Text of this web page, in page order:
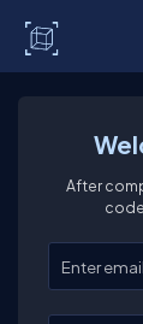
After
Enter